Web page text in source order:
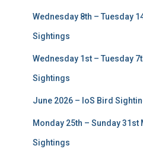
Wednesday 8th – Tuesday
Sightings
Wednesday 1st – Tuesday
Sightings
June 2026 – IoS Bird
Monday 25th – Sunday 31st
Sightings